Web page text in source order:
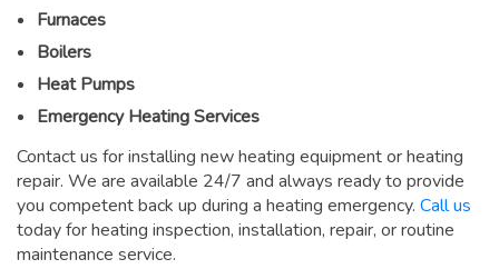
Furnaces
Boilers
Heat Pumps
Emergency Heating Services
Contact us for installing new heating equipment or heating
repair. We are available 24/7 and always ready to provide
you competent back up during a heating emergency. Call us
today for heating inspection, installation, repair, or routine
maintenance service.